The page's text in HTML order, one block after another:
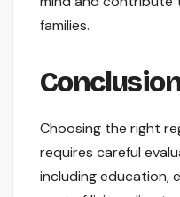
families.
Choosing the right
requires careful
including education,